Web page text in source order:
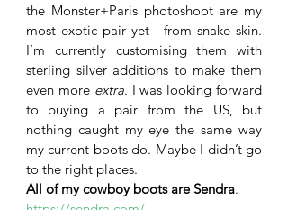
the Monster+Paris photoshoot are my
most exotic pair yet - from snake skin.
I’m currently customising them with
sterling silver additions to make them
even more extra. I was looking forward
to buying a pair from the US, but
nothing caught my eye the same way
my current boots do. Maybe I didn’t go
to the right places.
All of my cowboy boots are Sendra.